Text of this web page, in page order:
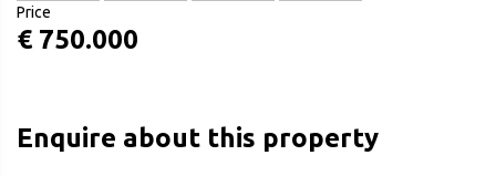
Price
€ 750.000
Enquire about this property